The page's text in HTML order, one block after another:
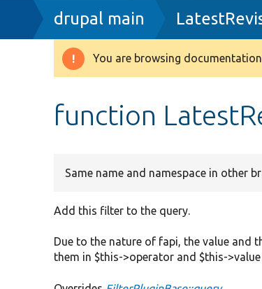
Breadcrumb
drupal main
Warning
You are browsing
function
Same name and namespace in other
Add this filter to the query.
Due to the nature of fapi, the value and
them in $this->operator and $this-